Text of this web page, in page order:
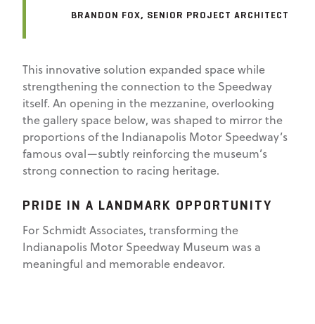
BRANDON FOX, SENIOR PROJECT ARCHITECT
This innovative solution expanded space while
strengthening the connection to the Speedway
itself. An opening in the mezzanine, overlooking
the gallery space below, was shaped to mirror the
proportions of the Indianapolis Motor Speedway’s
famous oval—subtly reinforcing the museum’s
strong connection to racing heritage.
PRIDE IN A LANDMARK OPPORTUNITY
For Schmidt Associates, transforming the
Indianapolis Motor Speedway Museum was a
meaningful and memorable endeavor.